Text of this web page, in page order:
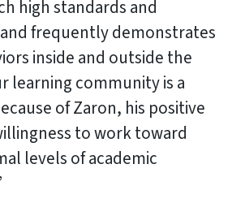
high standards and
frequently demonstrates
inside and outside the
learning community is a
of Zaron, his positive
to work toward
levels of academic